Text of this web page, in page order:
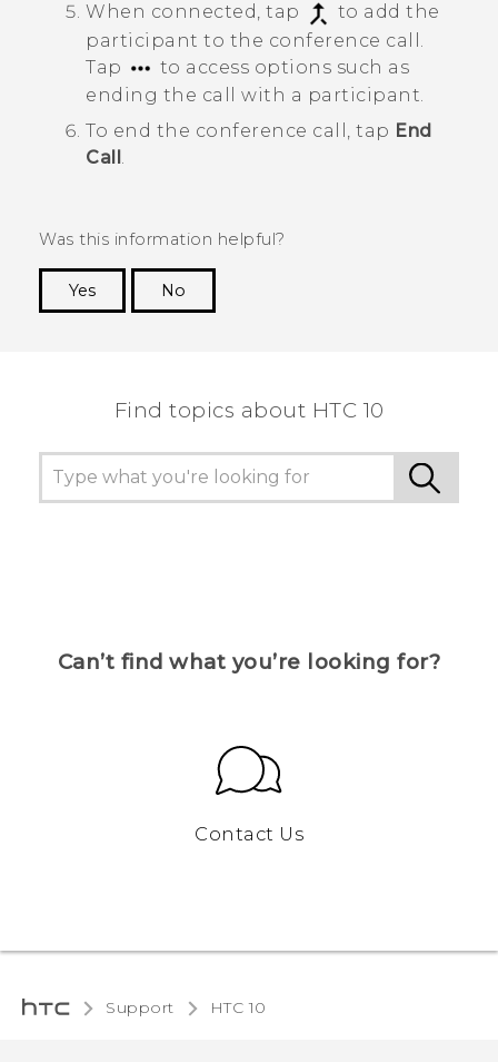
When connected, tap
to add the
participant to the conference call.
Tap
to access options such as
ending the call with a participant.
To end the conference call, tap End
Call.
Was this information helpful?
Yes
No
Find topics about HTC 10
Can’t find what you’re looking for?
Contact Us
Support HTC 10‎